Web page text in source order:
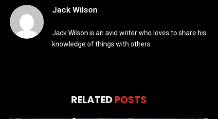
Jack Wilson
Jack Wilson is an avid writer who loves to share his
knowledge of things with others.
RELATEDPOSTS